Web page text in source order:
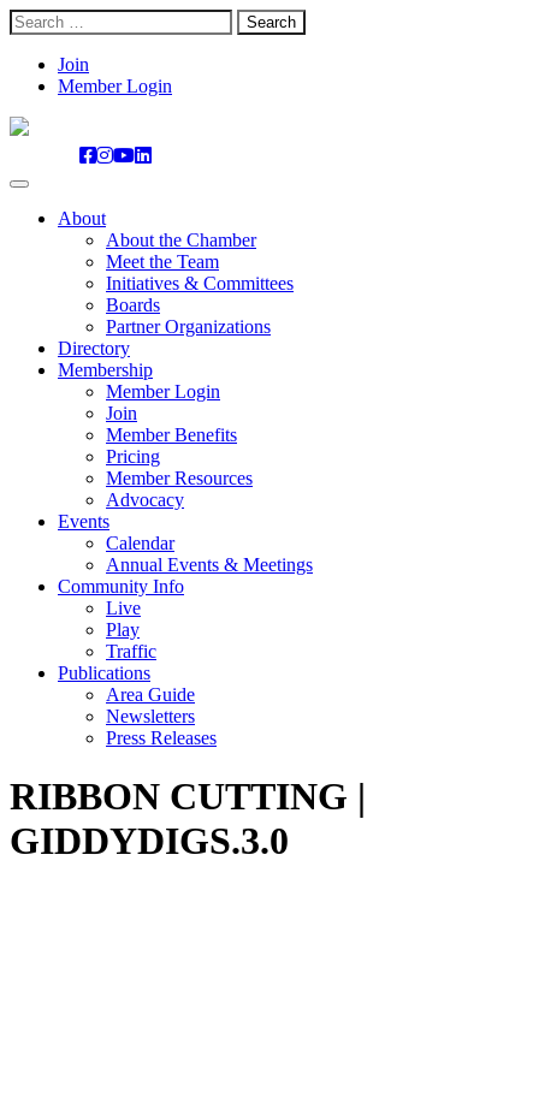
Search
for:
content
Join
Member Login
About
About the Chamber
Meet the Team
Initiatives & Committees
Boards
Partner Organizations
Directory
Membership
Member Login
Join
Member Benefits
Pricing
Member Resources
Advocacy
Events
Calendar
Annual Events & Meetings
Community Info
Live
Play
Traffic
Publications
Area Guide
Newsletters
Press Releases
RIBBON CUTTING |
GIDDYDIGS.3.0